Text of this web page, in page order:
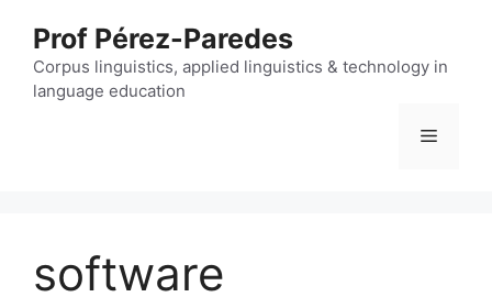
content
Prof Pérez-Paredes
Corpus linguistics, applied linguistics & technology in
language education
Menu
software